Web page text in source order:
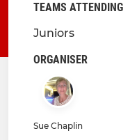
TEAMS ATTENDING
Juniors
ORGANISER
Sue Chaplin